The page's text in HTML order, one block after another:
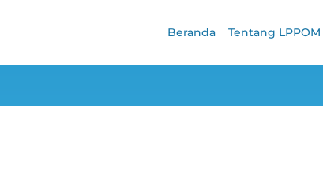
Beranda Tentang LPPOM